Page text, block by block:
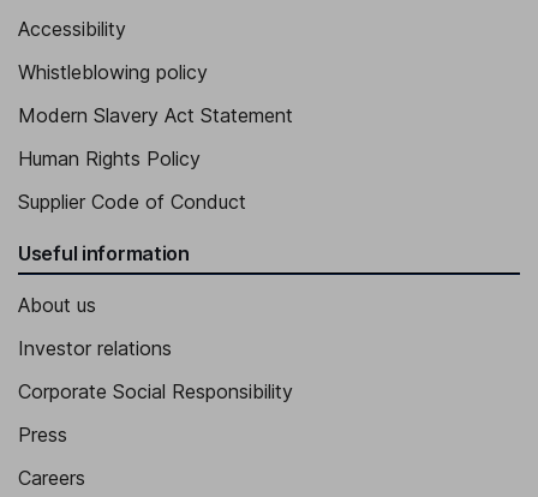
Accessibility
Whistleblowing policy
Modern Slavery Act Statement
Human Rights Policy
Supplier Code of Conduct
Useful information
About us
Investor relations
Corporate Social Responsibility
Press
Careers